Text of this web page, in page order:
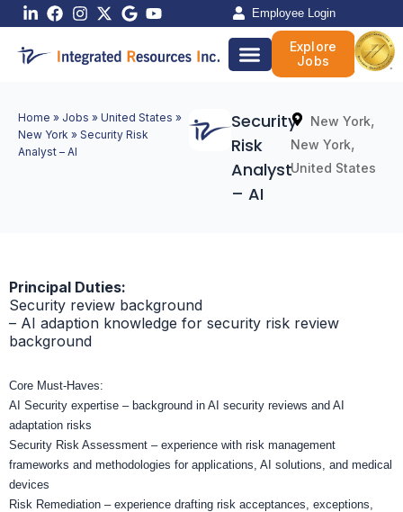
Skip
content
Employee Login
Explore
Jobs
Home » Jobs » United States »
New York » Security Risk
Analyst – AI
Security
Risk
Analyst
– AI
New York,
New York,
United States
Principal Duties:
Security review background
– AI adaption knowledge for security risk review
background
Core Must-Haves:
AI Security expertise – background in AI security reviews and AI
adaptation risks
Security Risk Assessment – experience with risk management
frameworks and methodologies for applications, AI solutions, and medical
devices
Risk Remediation – experience drafting risk acceptances, exceptions,